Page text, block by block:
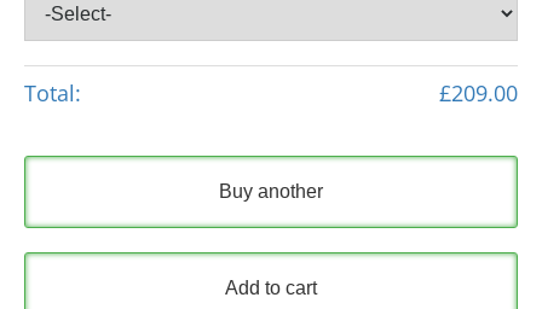
Total: £209.00
Buy another
Add to cart